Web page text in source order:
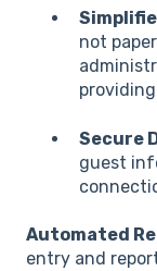
not
Secure
guest
Automated
entry and